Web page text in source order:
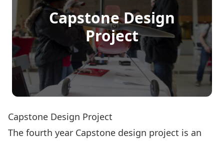
Capstone Design
Project
Capstone Design Project
The fourth year Capstone design project is an